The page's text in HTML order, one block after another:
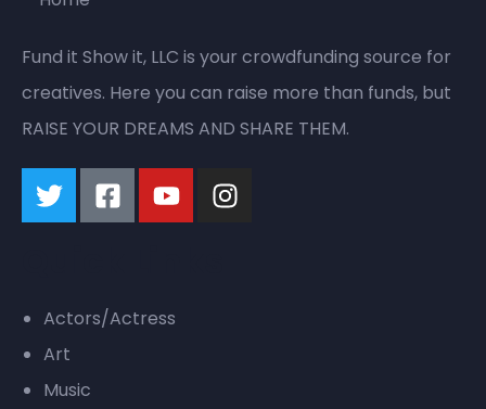
Fund it Show it, LLC is your crowdfunding source for
creatives. Here you can raise more than funds, but
RAISE YOUR DREAMS AND SHARE THEM.
Actors/Actress
Art
Music